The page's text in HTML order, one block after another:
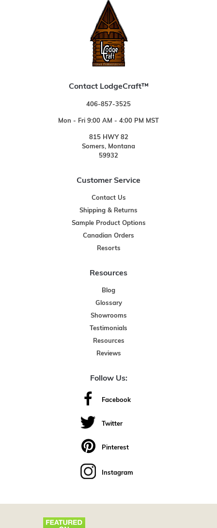
Contact LodgeCraft™
406-857-3525
Mon - Fri 9:00 AM - 4:00 PM MST
815 HWY 82
Somers, Montana
59932
Customer Service
Contact Us
Shipping & Returns
Sample Product Options
Canadian Orders
Resorts
Resources
Blog
Glossary
Showrooms
Testimonials
Resources
Reviews
Follow Us:
Facebook
Twitter
Pinterest
Instagram